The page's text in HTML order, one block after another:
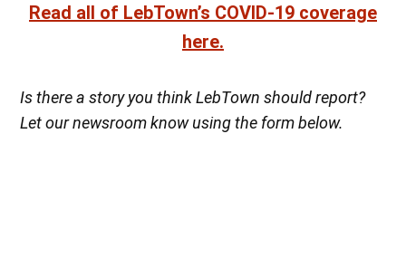
Read all of LebTown’s COVID-19 coverage
here.
Is there a story you think LebTown should report?
Let our newsroom know using the form below.